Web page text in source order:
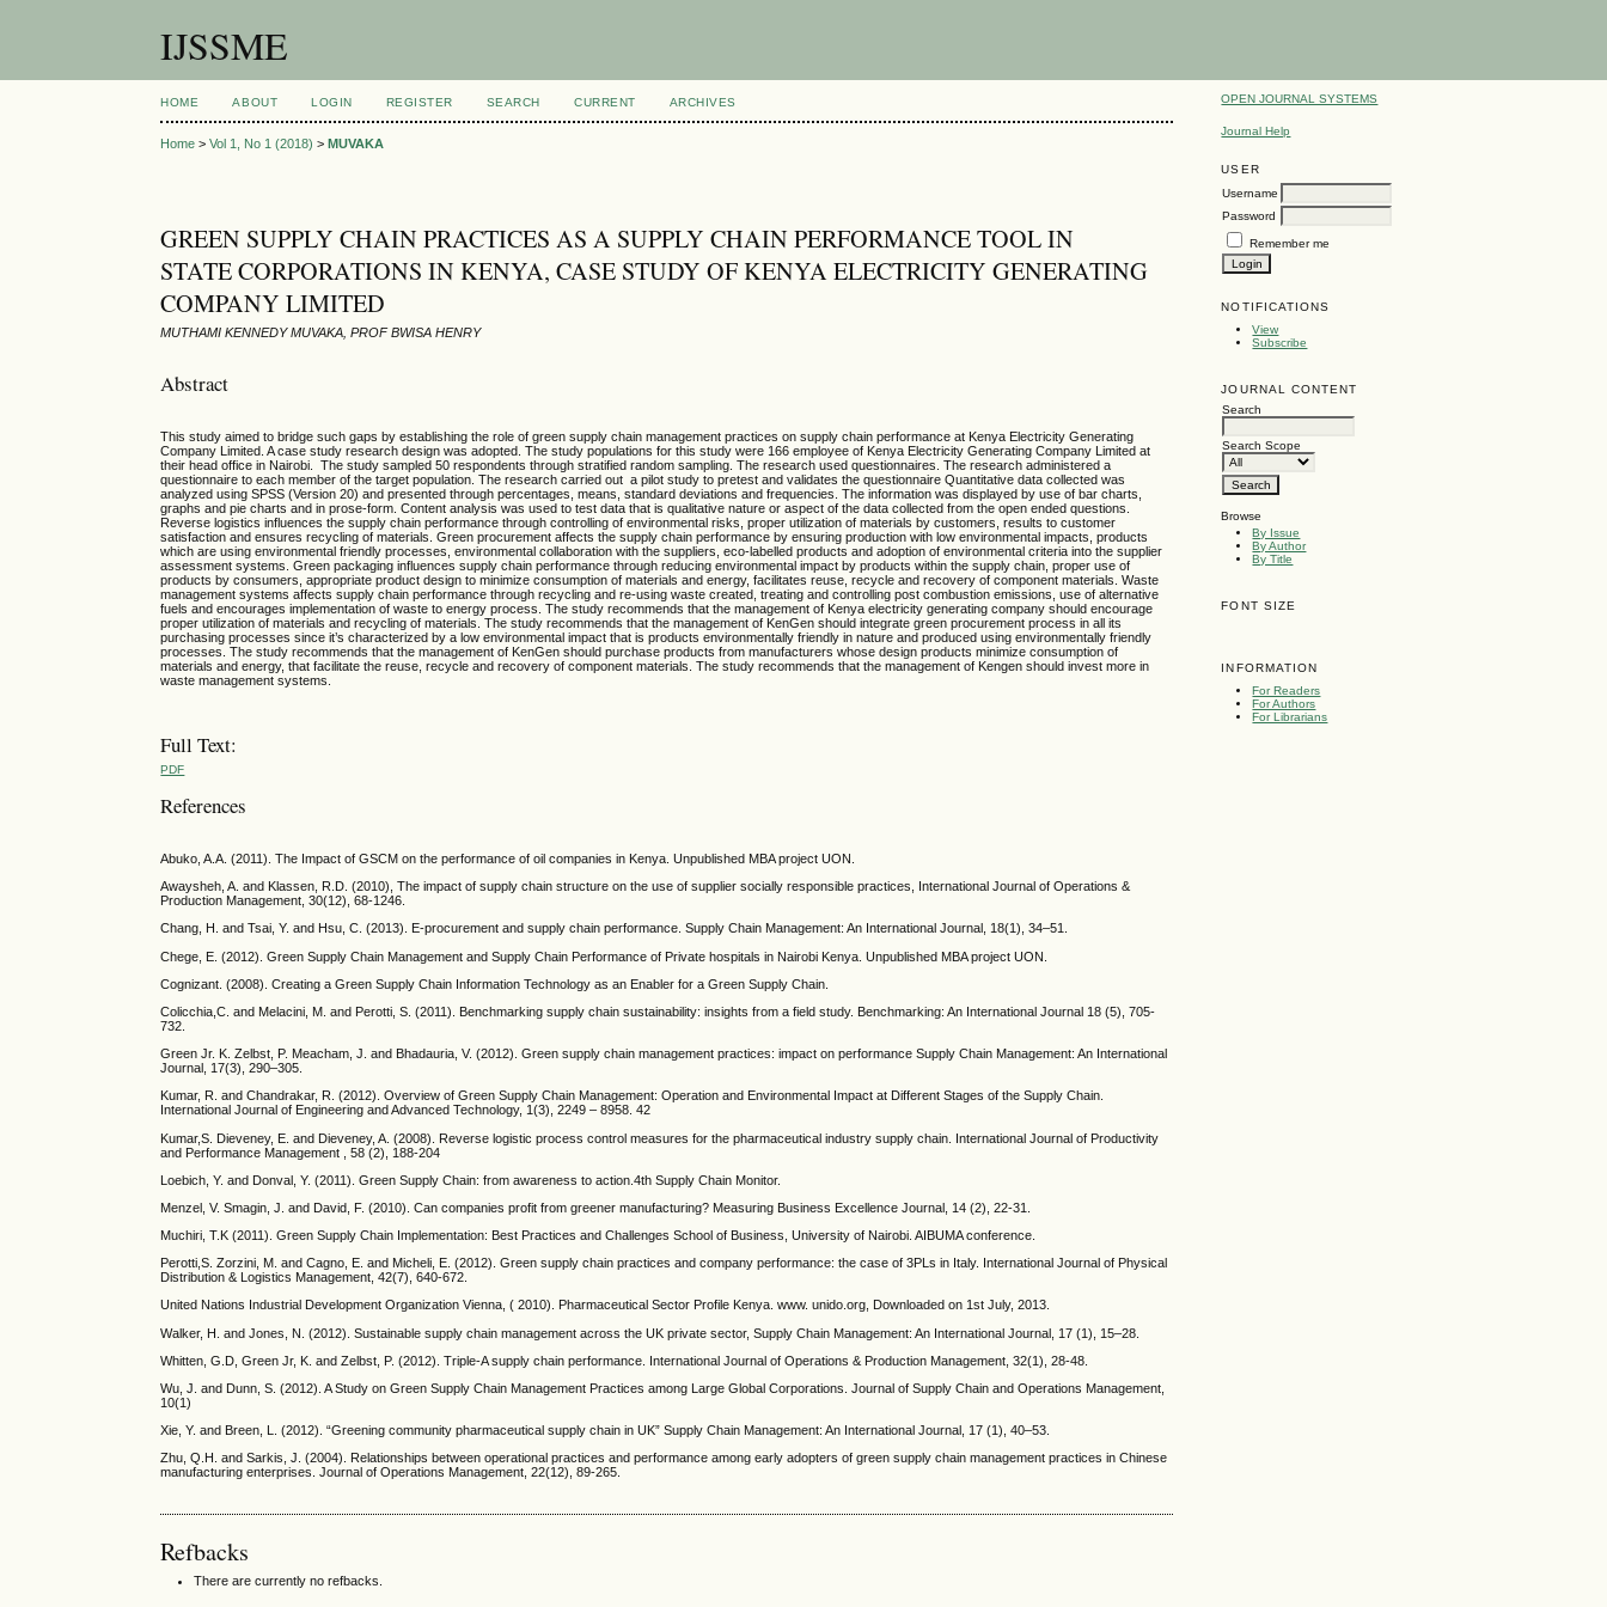
IJSSME
OPEN JOURNAL SYSTEMS
Journal Help
USER
Username
Password
Remember me
NOTIFICATIONS
View
Subscribe
JOURNAL CONTENT
Search
Search Scope
Browse
By Issue
By Author
By Title
FONT SIZE
INFORMATION
For Readers
For Authors
For Librarians
HOME ABOUT LOGIN REGISTER SEARCH CURRENT ARCHIVES
Home >Vol 1, No 1 (2018) >MUVAKA
GREEN SUPPLY CHAIN PRACTICES AS A SUPPLY CHAIN PERFORMANCE TOOL IN
STATE CORPORATIONS IN KENYA, CASE STUDY OF KENYA ELECTRICITY GENERATING
COMPANY LIMITED
MUTHAMI KENNEDY MUVAKA, PROF BWISA HENRY
Abstract
This study aimed to bridge such gaps by establishing the role of green supply chain management practices on supply chain performance at Kenya Electricity Generating
Company Limited. A case study research design was adopted. The study populations for this study were 166 employee of Kenya Electricity Generating Company Limited at
their head office in Nairobi. The study sampled 50 respondents through stratified random sampling. The research used questionnaires. The research administered a
questionnaire to each member of the target population. The research carried out a pilot study to pretest and validates the questionnaire Quantitative data collected was
analyzed using SPSS (Version 20) and presented through percentages, means, standard deviations and frequencies. The information was displayed by use of bar charts,
graphs and pie charts and in prose-form. Content analysis was used to test data that is qualitative nature or aspect of the data collected from the open ended questions.
Reverse logistics influences the supply chain performance through controlling of environmental risks, proper utilization of materials by customers, results to customer
satisfaction and ensures recycling of materials. Green procurement affects the supply chain performance by ensuring production with low environmental impacts, products
which are using environmental friendly processes, environmental collaboration with the suppliers, eco-labelled products and adoption of environmental criteria into the supplier
assessment systems. Green packaging influences supply chain performance through reducing environmental impact by products within the supply chain, proper use of
products by consumers, appropriate product design to minimize consumption of materials and energy, facilitates reuse, recycle and recovery of component materials. Waste
management systems affects supply chain performance through recycling and re-using waste created, treating and controlling post combustion emissions, use of alternative
fuels and encourages implementation of waste to energy process. The study recommends that the management of Kenya electricity generating company should encourage
proper utilization of materials and recycling of materials. The study recommends that the management of KenGen should integrate green procurement process in all its
purchasing processes since it’s characterized by a low environmental impact that is products environmentally friendly in nature and produced using environmentally friendly
processes. The study recommends that the management of KenGen should purchase products from manufacturers whose design products minimize consumption of
materials and energy, that facilitate the reuse, recycle and recovery of component materials. The study recommends that the management of Kengen should invest more in
waste management systems.
Full Text:
PDF
References
Abuko, A.A. (2011). The Impact of GSCM on the performance of oil companies in Kenya. Unpublished MBA project UON.
Awaysheh, A. and Klassen, R.D. (2010), The impact of supply chain structure on the use of supplier socially responsible practices, International Journal of Operations &
Production Management, 30(12), 68-1246.
Chang, H. and Tsai, Y. and Hsu, C. (2013). E-procurement and supply chain performance. Supply Chain Management: An International Journal, 18(1), 34–51.
Chege, E. (2012). Green Supply Chain Management and Supply Chain Performance of Private hospitals in Nairobi Kenya. Unpublished MBA project UON.
Cognizant. (2008). Creating a Green Supply Chain Information Technology as an Enabler for a Green Supply Chain.
Colicchia,C. and Melacini, M. and Perotti, S. (2011). Benchmarking supply chain sustainability: insights from a field study. Benchmarking: An International Journal 18 (5), 705-
732.
Green Jr. K. Zelbst, P. Meacham, J. and Bhadauria, V. (2012). Green supply chain management practices: impact on performance Supply Chain Management: An International
Journal, 17(3), 290–305.
Kumar, R. and Chandrakar, R. (2012). Overview of Green Supply Chain Management: Operation and Environmental Impact at Different Stages of the Supply Chain.
International Journal of Engineering and Advanced Technology, 1(3), 2249 – 8958. 42
Kumar,S. Dieveney, E. and Dieveney, A. (2008). Reverse logistic process control measures for the pharmaceutical industry supply chain. International Journal of Productivity
and Performance Management , 58 (2), 188-204
Loebich, Y. and Donval, Y. (2011). Green Supply Chain: from awareness to action.4th Supply Chain Monitor.
Menzel, V. Smagin, J. and David, F. (2010). Can companies profit from greener manufacturing? Measuring Business Excellence Journal, 14 (2), 22-31.
Muchiri, T.K (2011). Green Supply Chain Implementation: Best Practices and Challenges School of Business, University of Nairobi. AIBUMA conference.
Perotti,S. Zorzini, M. and Cagno, E. and Micheli, E. (2012). Green supply chain practices and company performance: the case of 3PLs in Italy. International Journal of Physical
Distribution & Logistics Management, 42(7), 640-672.
United Nations Industrial Development Organization Vienna, ( 2010). Pharmaceutical Sector Profile Kenya. www. unido.org, Downloaded on 1st July, 2013.
Walker, H. and Jones, N. (2012). Sustainable supply chain management across the UK private sector, Supply Chain Management: An International Journal, 17 (1), 15–28.
Whitten, G.D, Green Jr, K. and Zelbst, P. (2012). Triple-A supply chain performance. International Journal of Operations & Production Management, 32(1), 28-48.
Wu, J. and Dunn, S. (2012). A Study on Green Supply Chain Management Practices among Large Global Corporations. Journal of Supply Chain and Operations Management,
10(1)
Xie, Y. and Breen, L. (2012). “Greening community pharmaceutical supply chain in UK” Supply Chain Management: An International Journal, 17 (1), 40–53.
Zhu, Q.H. and Sarkis, J. (2004). Relationships between operational practices and performance among early adopters of green supply chain management practices in Chinese
manufacturing enterprises. Journal of Operations Management, 22(12), 89-265.
Refbacks
There are currently no refbacks.